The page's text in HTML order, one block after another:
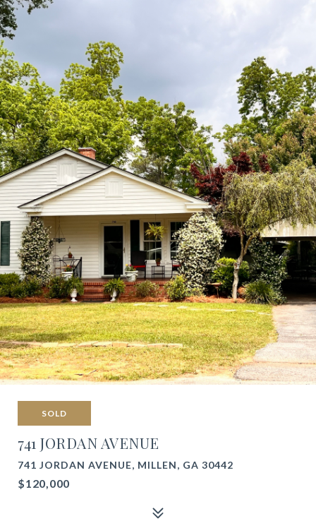
SOLD
741 JORDAN AVENUE
741 JORDAN AVENUE, MILLEN, GA 30442
$120,000